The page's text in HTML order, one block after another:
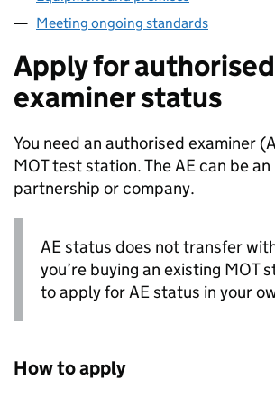
Meeting ongoing standards
Apply for authorised
examiner status
You need an authorised examiner (
MOT test station. TheAEcan be
partnership or company.
AEstatus does not transfer
you’re buying an existing MOT
to apply forAEstatus in your
How to apply